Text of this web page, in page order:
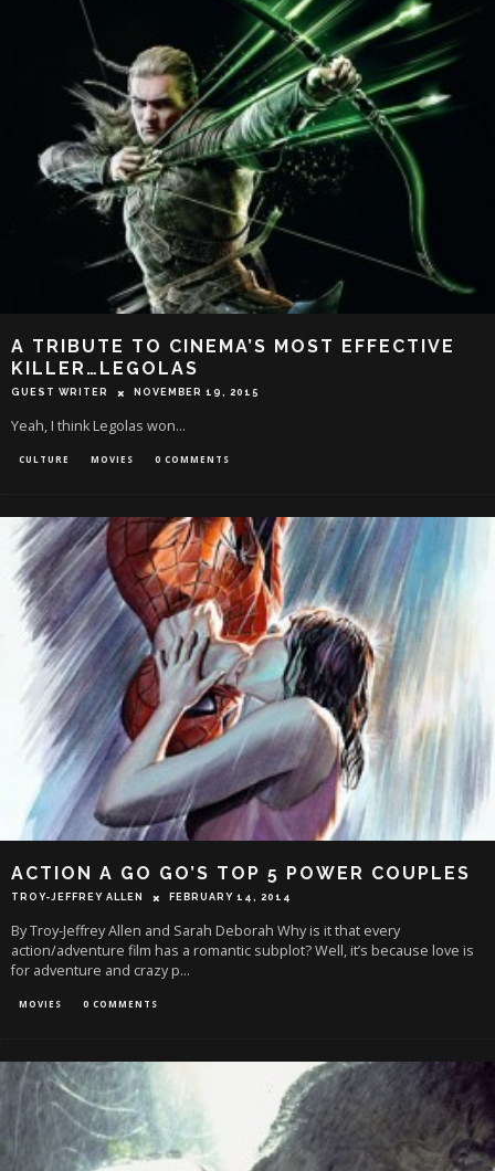
A TRIBUTE TO CINEMA’S MOST EFFECTIVE
KILLER…LEGOLAS
GUEST WRITER NOVEMBER 19, 2015
Yeah, I think Legolas won...
CULTURE MOVIES 0 COMMENTS
ACTION A GO GO’S TOP 5 POWER COUPLES
TROY-JEFFREY ALLEN FEBRUARY 14, 2014
By Troy-Jeffrey Allen and Sarah Deborah Why is it that every
action/adventure film has a romantic subplot? Well, it’s because love is
for adventure and crazy p...
MOVIES 0 COMMENTS